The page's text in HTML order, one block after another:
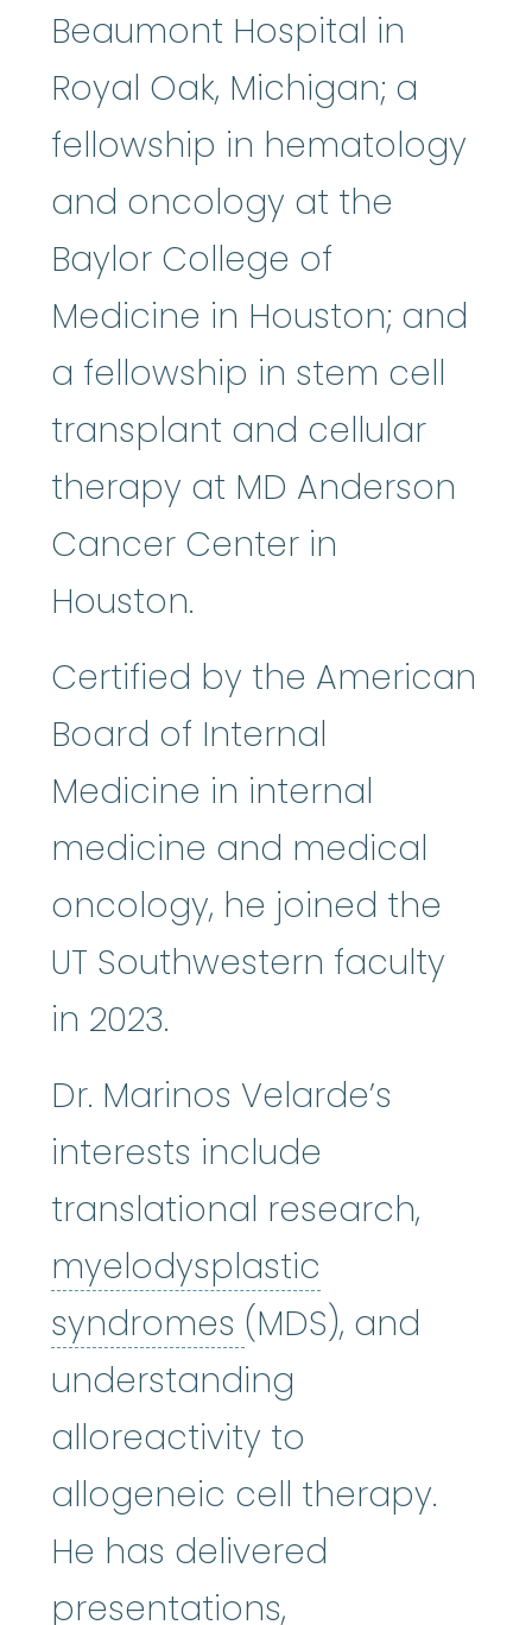
Beaumont Hospital in
Royal Oak, Michigan; a
fellowship in hematology
and oncology at the
Baylor College of
Medicine in Houston; and
a fellowship in stem cell
transplant and cellular
therapy at MD Anderson
Cancer Center in
Houston.
Certified by the American
Board of Internal
Medicine in internal
medicine and medical
oncology, he joined the
UT Southwestern faculty
in 2023.
Dr. Marinos Velarde’s
interests include
translational research,
myelodysplastic
syndromes myelodysplastic
(MDS), and
understanding
alloreactivity to
allogeneic cell therapy.
He has delivered
presentations,